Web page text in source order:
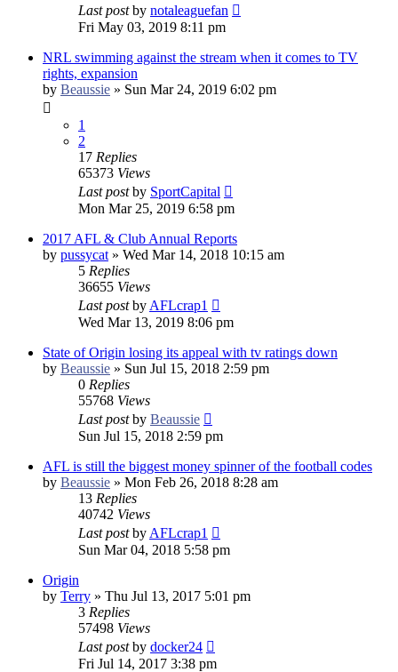
Last postby notaleaguefan
Fri May 03, 2019 8:11 pm
NRL swimming against the stream when it comes to TV
rights, expansion
by Beaussie » Sun Mar 24, 2019 6:02 pm
1
2
17 Replies
65373 Views
Last postby SportCapital
Mon Mar 25, 2019 6:58 pm
2017 AFL & Club Annual Reports
by pussycat » Wed Mar 14, 2018 10:15 am
5 Replies
36655 Views
Last postby AFLcrap1
Wed Mar 13, 2019 8:06 pm
State of Origin losing its appeal with tv ratings down
by Beaussie » Sun Jul 15, 2018 2:59 pm
0 Replies
55768 Views
Last postby Beaussie
Sun Jul 15, 2018 2:59 pm
AFL is still the biggest money spinner of the football codes
by Beaussie » Mon Feb 26, 2018 8:28 am
13 Replies
40742 Views
Last postby AFLcrap1
Sun Mar 04, 2018 5:58 pm
Origin
by Terry » Thu Jul 13, 2017 5:01 pm
3 Replies
57498 Views
Last postby docker24
Fri Jul 14, 2017 3:38 pm